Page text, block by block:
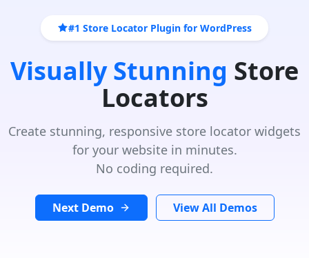
#1 Store Locator Plugin for WordPress
Visually Stunning Store
Locators
Create stunning, responsive store locator widgets
for your website in minutes.
No coding required.
Next Demo View All Demos